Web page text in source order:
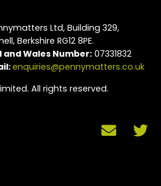
Ltd, Building 329,
Berkshire RG12 8PE.
and Wales Number:07331832
enquiries@pennymatters.co.uk
All rights reserved.